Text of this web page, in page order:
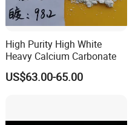
High Purity High White
Heavy Calcium Carbonate
US$63.00-65.00